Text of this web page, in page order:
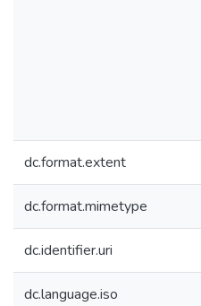
dc.format.extent
dc.format.mimetype
dc.identifier.uri
dc.language.iso